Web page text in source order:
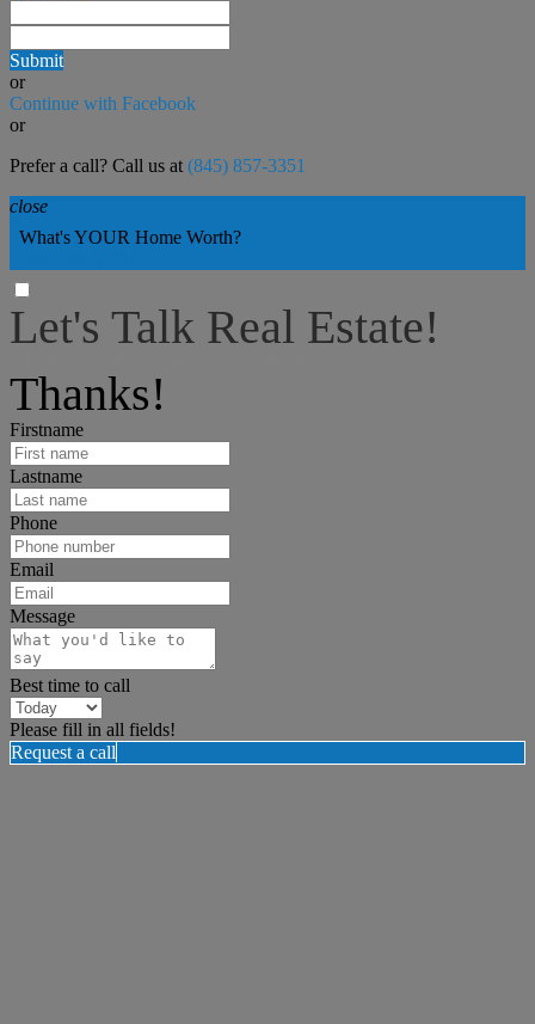
Submit
or
Continue with Facebook
or
Prefer a call? Call us at (845) 857-3351
close
What's YOUR Home Worth?
Let's Talk Real Estate!
Thanks!
Firstname
Lastname
Phone
Email
Message
Best time to call
Please fill in all fields!
Request a call